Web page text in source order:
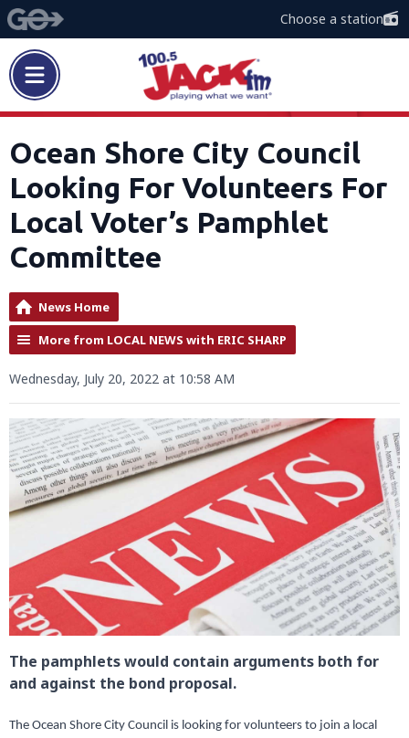
Choose a station
Ocean Shore City Council
Looking For Volunteers For
Local Voter’s Pamphlet
Committee
News Home
More from LOCAL NEWS with ERIC SHARP
Wednesday, July 20, 2022 at 10:58 AM
The pamphlets would contain arguments both for
and against the bond proposal.
The Ocean Shore City Council is looking for volunteers to join a local